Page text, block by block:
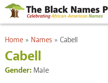
Skip to
main
content
You are here
Home » Names » Cabell
Cabell
Gender: Male